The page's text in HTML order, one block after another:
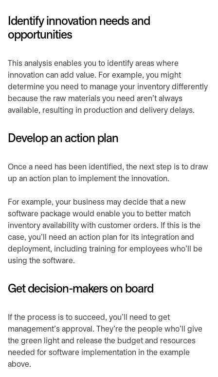
Identify innovation needs and
opportunities
This analysis enables you to identify areas where
innovation can add value. For example, you might
determine you need to manage your inventory differently
because the raw materials you need aren’t always
available, resulting in production and delivery delays.
Develop an action plan
Once a need has been identified, the next step is to draw
up an action plan to implement the innovation.
For example, your business may decide that a new
software package would enable you to better match
inventory availability with customer orders. If this is the
case, you’ll need an action plan for its integration and
deployment, including training for employees who’ll be
using the software.
Get decision-makers on board
If the process is to succeed, you’ll need to get
management’s approval. They’re the people who’ll give
the green light and release the budget and resources
needed for software implementation in the example
above.